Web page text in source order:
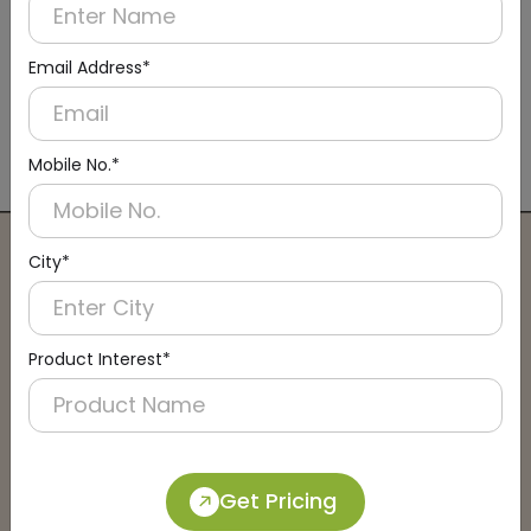
Email Address*
Mobile No.*
City*
Product Interest*
Get Pricing
DADM0002
Recessed-rolling Aluminium Matting
(Rolling)
Connect with an Expert:
Schedule a Call